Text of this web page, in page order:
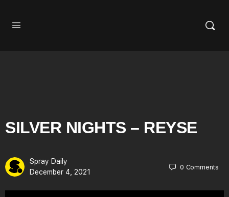
SILVER NIGHTS – REYSE
Spray Daily
December 4, 2021
0 Comments